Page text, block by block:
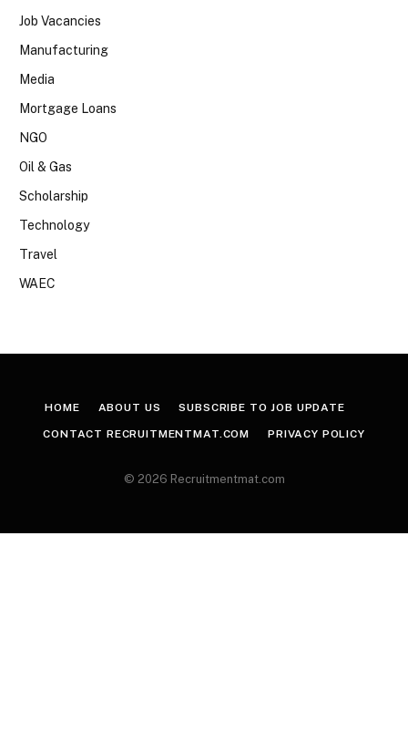
Job Vacancies
Manufacturing
Media
Mortgage Loans
NGO
Oil & Gas
Scholarship
Technology
Travel
WAEC
HOME ABOUT US SUBSCRIBE TO JOB UPDATE
CONTACT RECRUITMENTMAT.COM PRIVACY POLICY
© 2026 Recruitmentmat.com